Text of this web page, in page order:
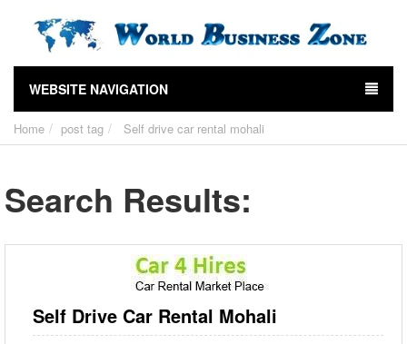
WEBSITE NAVIGATION
Home post tag Self drive car rental mohali
Search Results:
Self Drive Car Rental Mohali